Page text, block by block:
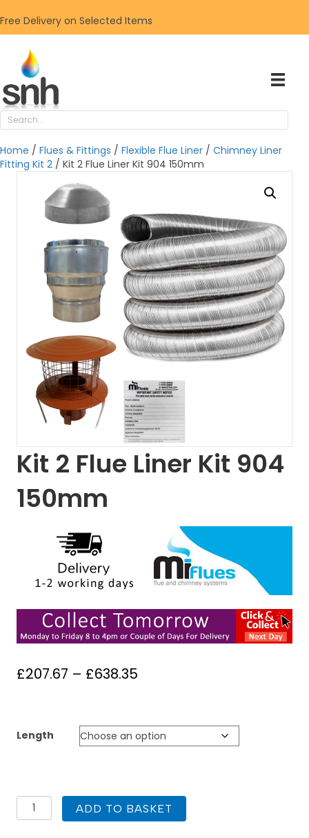
Free Delivery on Selected Items
Home / Flues & Fittings / Flexible Flue Liner / Chimney Liner
Fitting Kit 2 / Kit 2 Flue Liner Kit 904 150mm
Kit 2 Flue Liner Kit 904
150mm
£207.67 – £638.35
through
Length
Kit
2
ADD TO BASKET